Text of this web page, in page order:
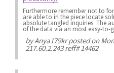
Furthermore remember not to
are able to in the piece locate
absolute tangled inquiries. The
of the data via an most easy-to-
byAnya179krposted on
217.60.2.243 reff# 14462